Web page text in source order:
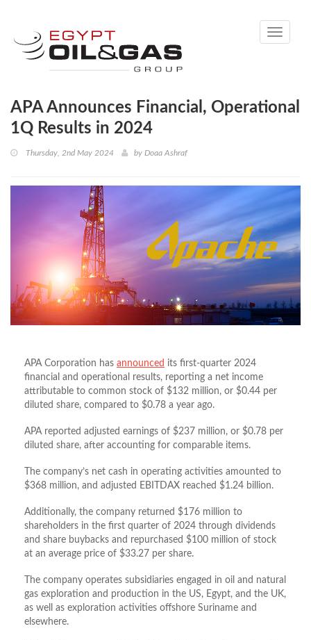
Toggle
APA Announces Financial, Operational
1Q Results in 2024
Thursday, 2nd May 2024 by Doaa Ashraf
APA Corporation has announced its first-quarter 2024
financial and operational results, reporting a net income
attributable to common stock of $132 million, or $0.44 per
diluted share, compared to $0.78 a year ago.
APA reported adjusted earnings of $237 million, or $0.78 per
diluted share, after accounting for comparable items.
The company’s net cash in operating activities amounted to
$368 million, and adjusted EBITDAX reached $1.24 billion.
Additionally, the company returned $176 million to
shareholders in the first quarter of 2024 through dividends
and share buybacks and repurchased $100 million of stock
at an average price of $33.27 per share.
The company operates subsidiaries engaged in oil and natural
gas exploration and production in the US, Egypt, and the UK,
as well as exploration activities offshore Suriname and
elsewhere.